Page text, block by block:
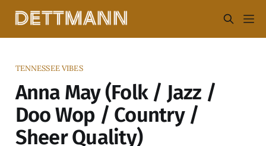
TENNESSEE VIBES
Anna May (Folk / Jazz /
Doo Wop / Country /
Sheer Quality)